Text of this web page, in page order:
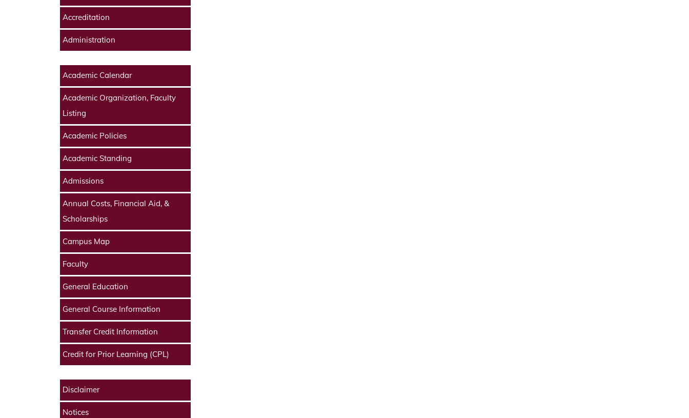
Accreditation
Administration
Academic Calendar
Academic Organization, Faculty
Listing
Academic Policies
Academic Standing
Admissions
Annual Costs, Financial Aid, &
Scholarships
Campus Map
Faculty
General Education
General Course Information
Transfer Credit Information
Credit for Prior Learning (CPL)
Disclaimer
Notices